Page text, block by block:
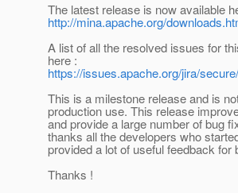
The latest release is now available
http://mina.apache.org/
A list of all the resolved issues for
here :
https://issues.apache.org/jira/
This is a milestone release and is
production use. This release
and provide a large number of bug
thanks all the developers who
provided a lot of useful feedback for
Thanks !